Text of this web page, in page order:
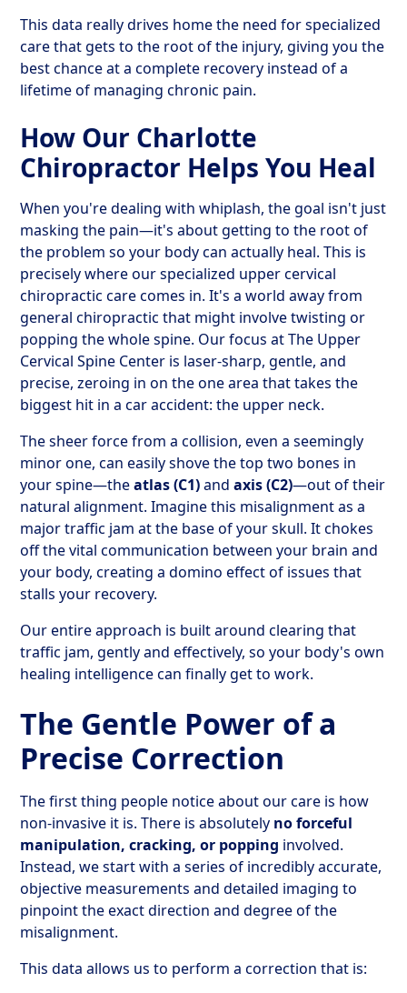
This data really drives home the need for specialized
care that gets to the root of the injury, giving you the
best chance at a complete recovery instead of a
lifetime of managing chronic pain.
How Our Charlotte
Chiropractor Helps You Heal
When you're dealing with whiplash, the goal isn't just
masking the pain—it's about getting to the root of
the problem so your body can actually heal. This is
precisely where our specialized upper cervical
chiropractic care comes in. It's a world away from
general chiropractic that might involve twisting or
popping the whole spine. Our focus at The Upper
Cervical Spine Center is laser-sharp, gentle, and
precise, zeroing in on the one area that takes the
biggest hit in a car accident: the upper neck.
The sheer force from a collision, even a seemingly
minor one, can easily shove the top two bones in
your spine—theatlas (C1)andaxis (C2)—out of their
natural alignment. Imagine this misalignment as a
major traffic jam at the base of your skull. It chokes
off the vital communication between your brain and
your body, creating a domino effect of issues that
stalls your recovery.
Our entire approach is built around clearing that
traffic jam, gently and effectively, so your body's own
healing intelligence can finally get to work.
The Gentle Power of a
Precise Correction
The first thing people notice about our care is how
non-invasive it is. There is absolutely no forceful
manipulation, cracking, or popping involved.
Instead, we start with a series of incredibly accurate,
objective measurements and detailed imaging to
pinpoint the exact direction and degree of the
misalignment.
This data allows us to perform a correction that is: